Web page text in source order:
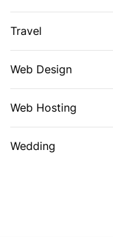
Travel
Web Design
Web Hosting
Wedding